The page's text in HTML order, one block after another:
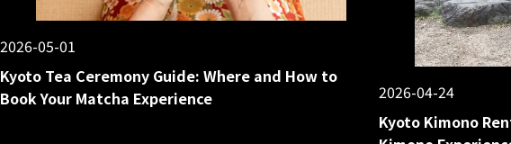
2026-05-01
Kyoto Tea Ceremony Guide: Where and How to
Book Your Matcha Experience
2026-04-24
Kyoto Kimono